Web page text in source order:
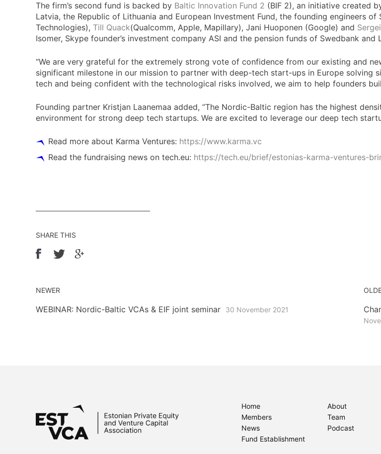
The firm’s second fund is backed by Baltic Innovation Fund 2 (BIF 2), an initiative created
Latvia, the Republic of Lithuania and European Investment Fund, the founding engineers of
Technologies), Till Quack(Qualcomm, Apple, Mapillary), Jani Huoponen (Google) and
Isomer, Skype founder’s investment company ASI and the pension funds of Swedbank and
“We are very grateful for the extremely strong vote of confidence from our existing and
significant milestone in our mission to partner with deep-tech start-ups in Europe solving
tech and being confident with the technological risks involved, we aim to help founders
Founding partner Kristjan Laanemaa added, “The Nordic-Baltic region has the highest
environment for strong deep tech startups. We are excited to leverage our deep tech
Read more about Karma Ventures: https://www.karma.vc
Read the fundraising news on tech.eu: https://tech.eu/brief/estonias-karma-ventures-
SHARE THIS
NEWER
WEBINAR: Nordic-Baltic VCAs & EIF joint seminar 30 November 2021
Home
About
Members
Team
News
Podcast
Fund Establishment